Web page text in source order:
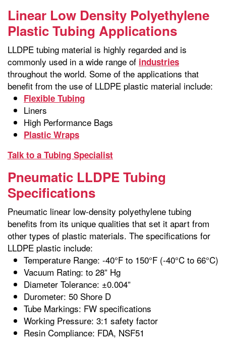
Linear Low Density Polyethylene
Plastic Tubing Applications
LLDPE tubing material is highly regarded and is
commonly used in a wide range of industries
throughout the world. Some of the applications that
benefit from the use of LLDPE plastic material include:
Flexible Tubing
Liners
High Performance Bags
Plastic Wraps
Talk to a Tubing Specialist
Pneumatic LLDPE Tubing
Specifications
Pneumatic linear low-density polyethylene tubing
benefits from its unique qualities that set it apart from
other types of plastic materials. The specifications for
LLDPE plastic include:
Temperature Range: -40°F to 150°F (-40°C to 66°C)
Vacuum Rating: to 28” Hg
Diameter Tolerance: ±0.004”
Durometer: 50 Shore D
Tube Markings: FW specifications
Working Pressure: 3:1 safety factor
Resin Compliance: FDA, NSF51